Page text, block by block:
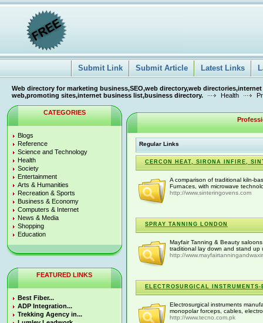
Submit Link Submit Article Latest Links
Web directory for marketing business,SEO,web directory,web
web,promoting sites,internet business list,business directory.
Health
CATEGORIES
Blogs
Reference
Science and Technology
Health
Society
Entertainment
Arts & Humanities
Recreation & Sports
Business & Economy
Computers & Internet
News & Media
Shopping
Education
FEATURED LINKS
Best Fiber...
ADP Integration...
Trekking Agency in...
Regular Links
CERCON HEAT, SIRONA INFIRE,
A comparison of traditional kiln-
Furnaces, with microwave
http://www.sinteringovens.com
SPRAY TANNING LONDON
Mayfair Tanning & Beauty
traditional lay down and stand up
http://
ELECTROSURGICAL
Electrosurgical instruments
monopolar forceps, cables,
http://www.tecno.com.pk